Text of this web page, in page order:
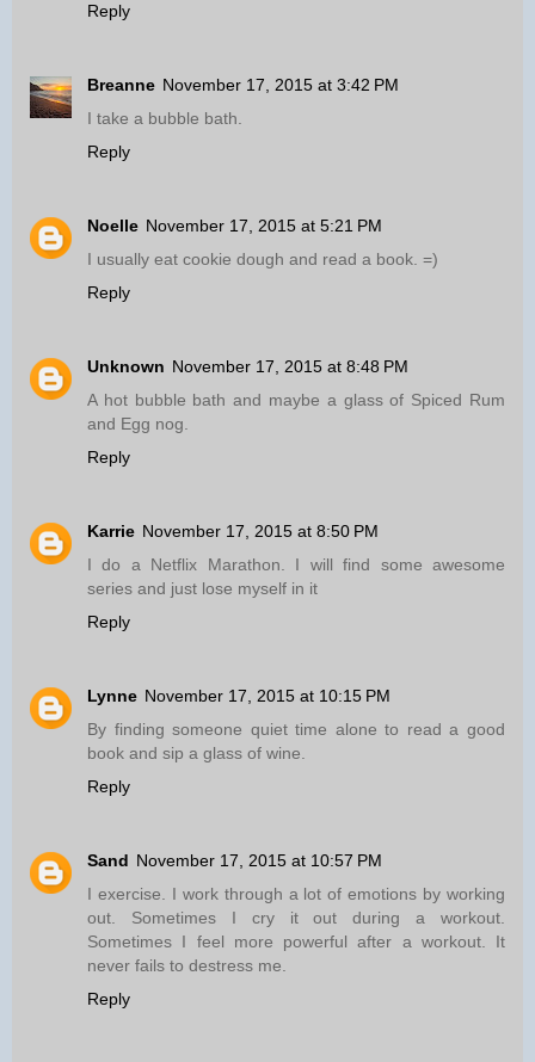
Reply
Breanne November 17, 2015 at 3:42 PM
I take a bubble bath.
Reply
Noelle November 17, 2015 at 5:21 PM
I usually eat cookie dough and read a book. =)
Reply
Unknown November 17, 2015 at 8:48 PM
A hot bubble bath and maybe a glass of Spiced Rum
and Egg nog.
Reply
Karrie November 17, 2015 at 8:50 PM
I do a Netflix Marathon. I will find some awesome
series and just lose myself in it
Reply
Lynne November 17, 2015 at 10:15 PM
By finding someone quiet time alone to read a good
book and sip a glass of wine.
Reply
Sand November 17, 2015 at 10:57 PM
I exercise. I work through a lot of emotions by working
out. Sometimes I cry it out during a workout.
Sometimes I feel more powerful after a workout. It
never fails to destress me.
Reply